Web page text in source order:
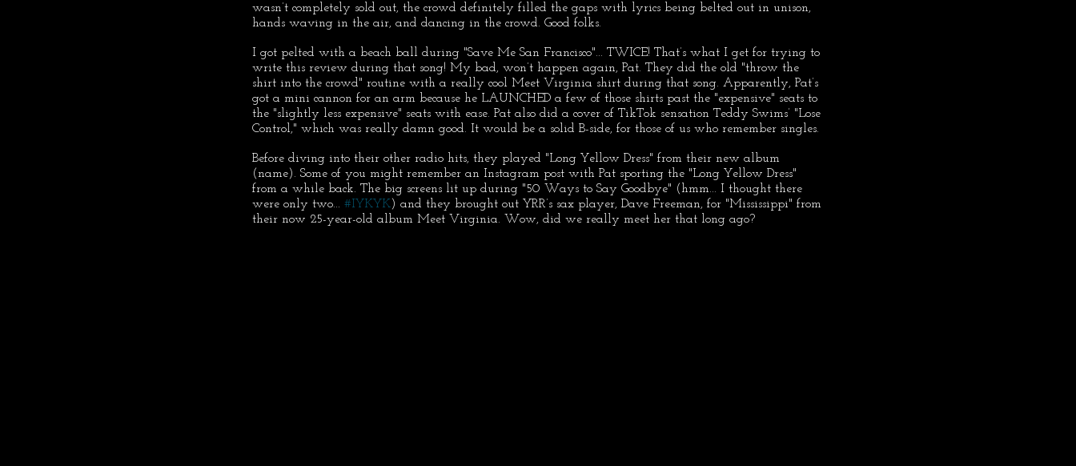
wasn’t completely sold out, the crowd definitely filled the gaps with lyrics being belted out in unison,
hands waving in the air, and dancing in the crowd. Good folks.
I got pelted with a beach ball during "Save Me San Francisco"... TWICE! That’s what I get for trying to
write this review during that song! My bad, won’t happen again, Pat. They did the old "throw the
shirt into the crowd" routine with a really cool Meet Virginia shirt during that song. Apparently, Pat’s
got a mini cannon for an arm because he LAUNCHED a few of those shirts past the "expensive" seats to
the "slightly less expensive" seats with ease. Pat also did a cover of TikTok sensation Teddy Swims’ "Lose
Control," which was really damn good. It would be a solid B-side, for those of us who remember singles.
Before diving into their other radio hits, they played "Long Yellow Dress" from their new album
(name). Some of you might remember an Instagram post with Pat sporting the "Long Yellow Dress"
from a while back. The big screens lit up during "50 Ways to Say Goodbye" (hmm... I thought there
were only two... #IYKYK) and they brought out YRR’s sax player, Dave Freeman, for "Mississippi" from
their now 25-year-old album Meet Virginia. Wow, did we really meet her that long ago?